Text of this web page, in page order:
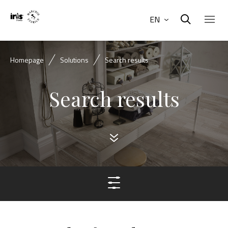
EN
Homepage Solutions Search results
Search results